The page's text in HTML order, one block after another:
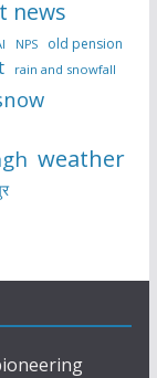
news
NPS
old pension
rain and snowfall
weather